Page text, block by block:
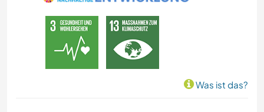
Was ist das?